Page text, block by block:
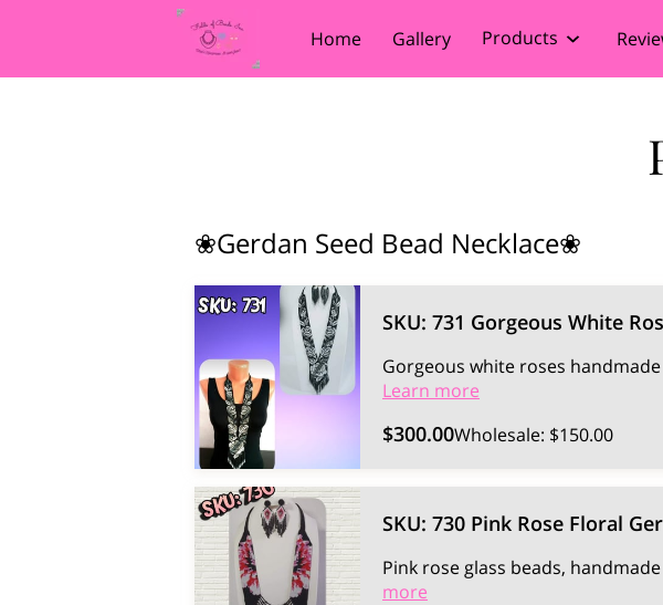
Home Gallery Products
❀Gerdan Seed Bead Necklace❀
SKU: 731 Gorgeous White
Gorgeous white roses
Learn more
$300.00Wholesale: $150.00
SKU: 730 Pink Rose Floral
Pink rose glass beads,
more